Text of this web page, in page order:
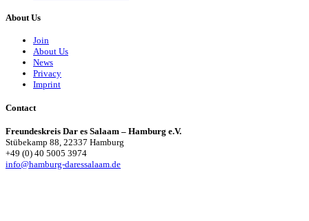
About Us
Join
About Us
News
Privacy
Imprint
Contact
Freundeskreis Dar es Salaam – Hamburg e.V.
Stübekamp 88, 22337 Hamburg
+49 (0) 40 5005 3974
info@hamburg-daressalaam.de